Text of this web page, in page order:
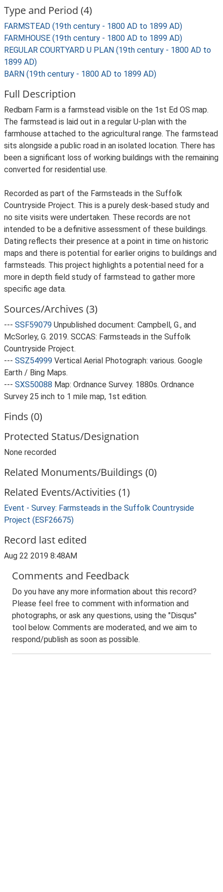
Type and Period (4)
FARMSTEAD (19th century - 1800 AD to 1899 AD)
FARMHOUSE (19th century - 1800 AD to 1899 AD)
REGULAR COURTYARD U PLAN (19th century - 1800 AD to
1899 AD)
BARN (19th century - 1800 AD to 1899 AD)
Full Description
Redbarn Farm is a farmstead visible on the 1st Ed OS map.
The farmstead is laid out in a regular U-plan with the
farmhouse attached to the agricultural range. The farmstead
sits alongside a public road in an isolated location. There has
been a significant loss of working buildings with the remaining
converted for residential use.
Recorded as part of the Farmsteads in the Suffolk
Countryside Project. This is a purely desk-based study and
no site visits were undertaken. These records are not
intended to be a definitive assessment of these buildings.
Dating reflects their presence at a point in time on historic
maps and there is potential for earlier origins to buildings and
farmsteads. This project highlights a potential need for a
more in depth field study of farmstead to gather more
specific age data.
Sources/Archives (3)
--- SSF59079 Unpublished document: Campbell, G., and
McSorley, G. 2019. SCCAS: Farmsteads in the Suffolk
Countryside Project.
--- SSZ54999 Vertical Aerial Photograph: various. Google
Earth / Bing Maps.
--- SXS50088 Map: Ordnance Survey. 1880s. Ordnance
Survey 25 inch to 1 mile map, 1st edition.
Finds (0)
Protected Status/Designation
None recorded
Related Monuments/Buildings (0)
Related Events/Activities (1)
Event - Survey: Farmsteads in the Suffolk Countryside
Project (ESF26675)
Record last edited
Aug 22 2019 8:48AM
Comments and Feedback
Do you have any more information about this record?
Please feel free to comment with information and
photographs, or ask any questions, using the "Disqus"
tool below. Comments are moderated, and we aim to
respond/publish as soon as possible.